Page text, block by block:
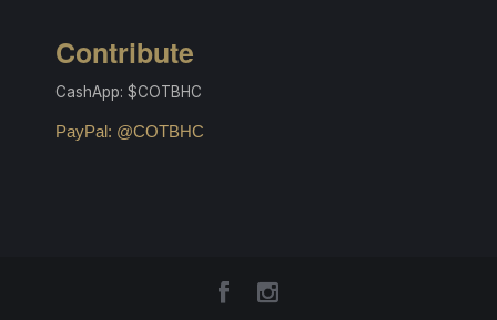
Contribute
CashApp: $COTBHC
PayPal: @COTBHC